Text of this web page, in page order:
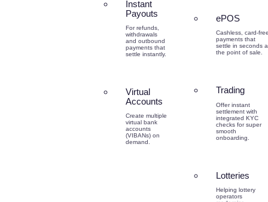
Instant
Payouts
For refunds,
withdrawals
and outbound
payments that
settle instantly.
Virtual
Accounts
Create multiple
virtual bank
accounts
(VIBANs) on
demand.
ePOS
Cashless, card-
payments that
settle in seconds
the point of sale.
Trading
Offer instant
settlement with
integrated KYC
checks for super
smooth
onboarding.
Lotteries
Helping lottery
operators